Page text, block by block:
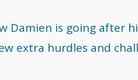
Damien is going after
extra hurdles and